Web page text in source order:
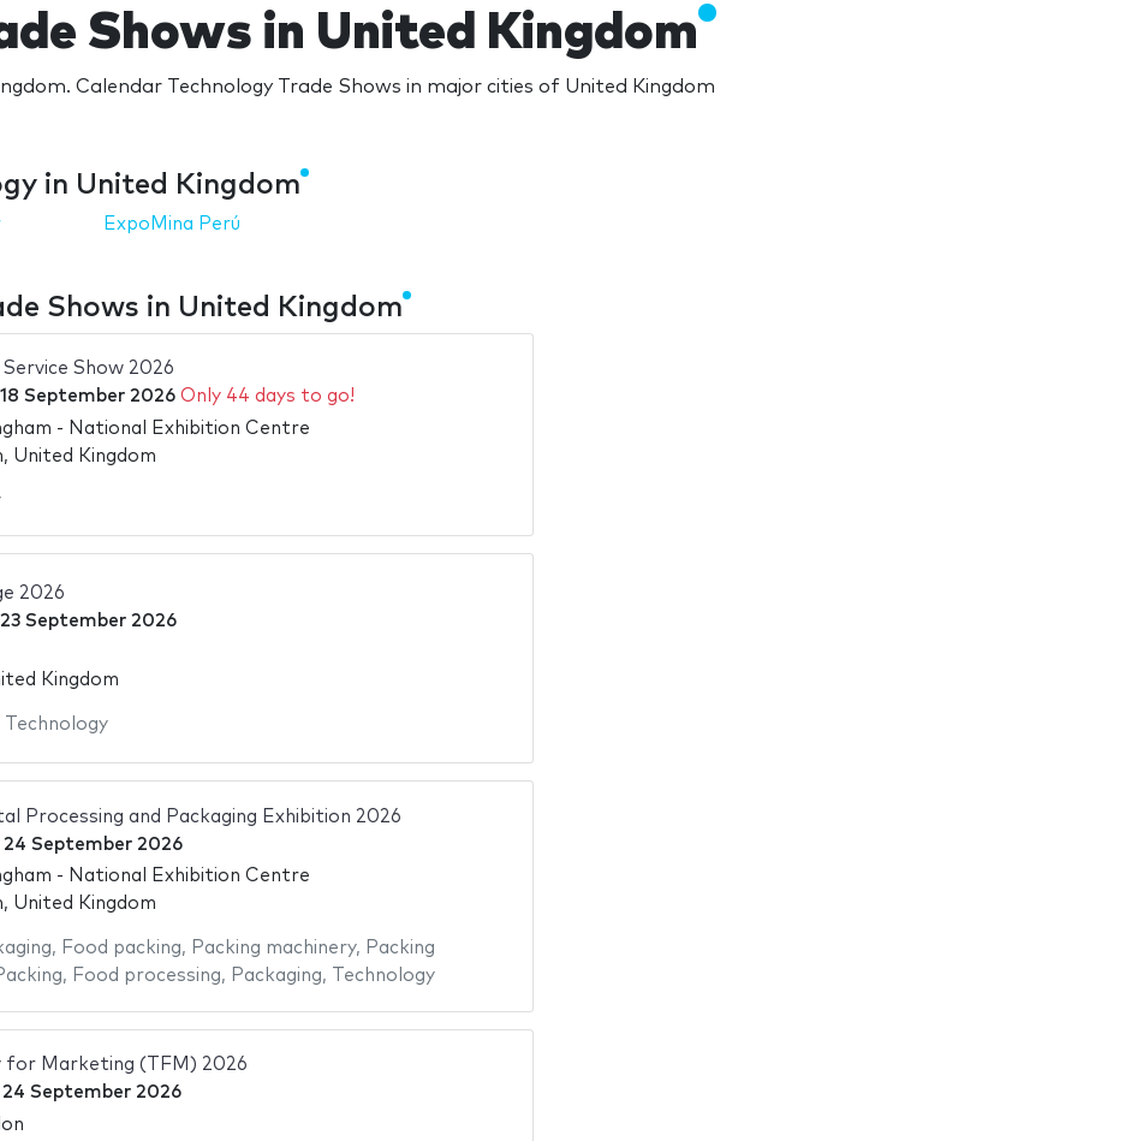
Shows in United Kingdom
Calendar Technology Trade Shows in major cities of United Kingdom
in United Kingdom
ExpoMina Perú
Shows in United Kingdom
Service Show 2026
18 September 2026 Only 44 days to go!
- National Exhibition Centre
United Kingdom
2026
23 September 2026
Kingdom
Technology
Processing and Packaging Exhibition 2026
24 September 2026
- National Exhibition Centre
United Kingdom
, Food packing, Packing machinery, Packing
, Food processing, Packaging, Technology
for Marketing (TFM) 2026
24 September 2026